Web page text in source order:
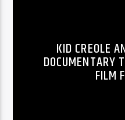
KID CREOLE
DOCUMENTARY
FILM